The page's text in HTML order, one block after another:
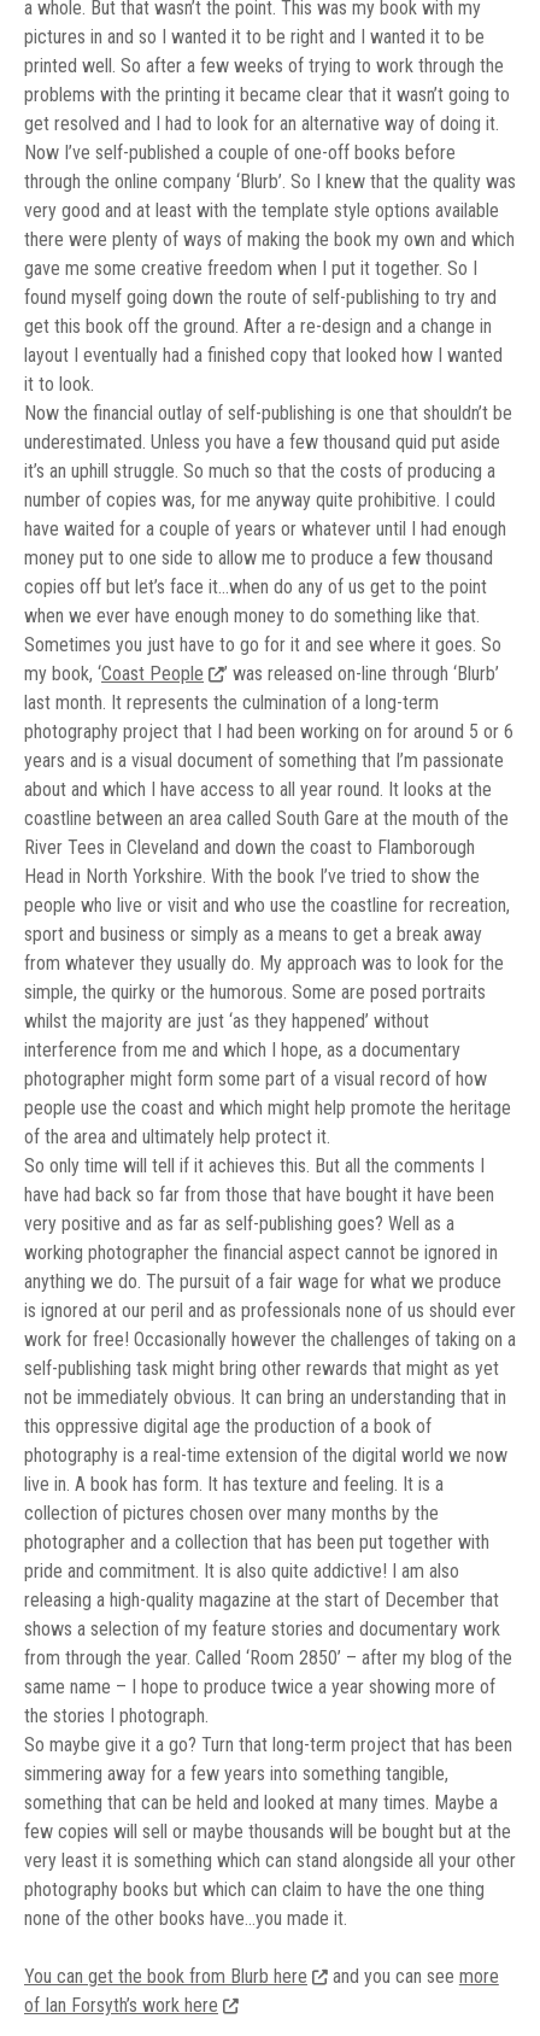
a whole. But that wasn’t the point. This was my book with my
pictures in and so I wanted it to be right and I wanted it to be
printed well. So after a few weeks of trying to work through the
problems with the printing it became clear that it wasn’t going to
get resolved and I had to look for an alternative way of doing it.
Now I’ve self-published a couple of one-off books before
through the online company ‘Blurb’. So I knew that the quality was
very good and at least with the template style options available
there were plenty of ways of making the book my own and which
gave me some creative freedom when I put it together. So I
found myself going down the route of self-publishing to try and
get this book off the ground. After a re-design and a change in
layout I eventually had a finished copy that looked how I wanted
it to look.
Now the financial outlay of self-publishing is one that shouldn’t be
underestimated. Unless you have a few thousand quid put aside
it’s an uphill struggle. So much so that the costs of producing a
number of copies was, for me anyway quite prohibitive. I could
have waited for a couple of years or whatever until I had enough
money put to one side to allow me to produce a few thousand
copies off but let’s face it…when do any of us get to the point
when we ever have enough money to do something like that.
Sometimes you just have to go for it and see where it goes. So
my book, ‘Coast People
’ was released on-line through ‘Blurb’
last month. It represents the culmination of a long-term
photography project that I had been working on for around 5 or 6
years and is a visual document of something that I’m passionate
about and which I have access to all year round. It looks at the
coastline between an area called South Gare at the mouth of the
River Tees in Cleveland and down the coast to Flamborough
Head in North Yorkshire. With the book I’ve tried to show the
people who live or visit and who use the coastline for recreation,
sport and business or simply as a means to get a break away
from whatever they usually do. My approach was to look for the
simple, the quirky or the humorous. Some are posed portraits
whilst the majority are just ‘as they happened’ without
interference from me and which I hope, as a documentary
photographer might form some part of a visual record of how
people use the coast and which might help promote the heritage
of the area and ultimately help protect it.
So only time will tell if it achieves this. But all the comments I
have had back so far from those that have bought it have been
very positive and as far as self-publishing goes? Well as a
working photographer the financial aspect cannot be ignored in
anything we do. The pursuit of a fair wage for what we produce
is ignored at our peril and as professionals none of us should ever
work for free! Occasionally however the challenges of taking on a
self-publishing task might bring other rewards that might as yet
not be immediately obvious. It can bring an understanding that in
this oppressive digital age the production of a book of
photography is a real-time extension of the digital world we now
live in. A book has form. It has texture and feeling. It is a
collection of pictures chosen over many months by the
photographer and a collection that has been put together with
pride and commitment. It is also quite addictive! I am also
releasing a high-quality magazine at the start of December that
shows a selection of my feature stories and documentary work
from through the year. Called ‘Room 2850’ – after my blog of the
same name – I hope to produce twice a year showing more of
the stories I photograph.
So maybe give it a go? Turn that long-term project that has been
simmering away for a few years into something tangible,
something that can be held and looked at many times. Maybe a
few copies will sell or maybe thousands will be bought but at the
very least it is something which can stand alongside all your other
photography books but which can claim to have the one thing
none of the other books have…you made it.
You can get the book from Blurb here and you can see more
of Ian Forsyth’s work here